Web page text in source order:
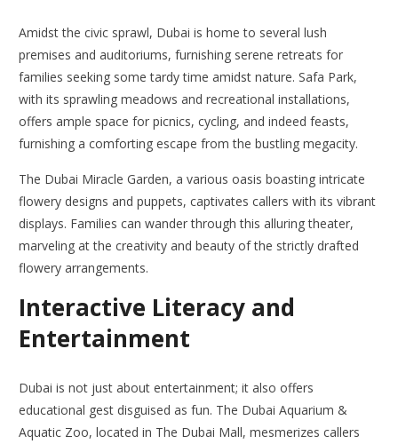
Amidst the civic sprawl, Dubai is home to several lush
premises and auditoriums, furnishing serene retreats for
families seeking some tardy time amidst nature. Safa Park,
with its sprawling meadows and recreational installations,
offers ample space for picnics, cycling, and indeed feasts,
furnishing a comforting escape from the bustling megacity.
The Dubai Miracle Garden, a various oasis boasting intricate
flowery designs and puppets, captivates callers with its vibrant
displays. Families can wander through this alluring theater,
marveling at the creativity and beauty of the strictly drafted
flowery arrangements.
Interactive Literacy and
Entertainment
Dubai is not just about entertainment; it also offers
educational gest disguised as fun. The Dubai Aquarium &
Aquatic Zoo, located in The Dubai Mall, mesmerizes callers